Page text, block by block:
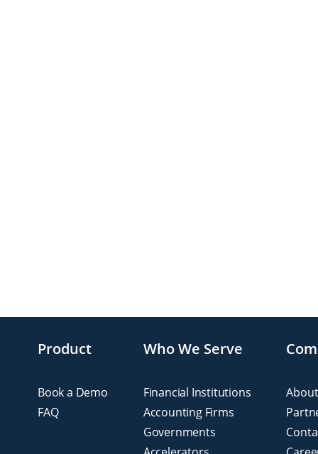
Product
Book a Demo
FAQ
Who We Serve
Financial Institutions
Accounting Firms
Governments